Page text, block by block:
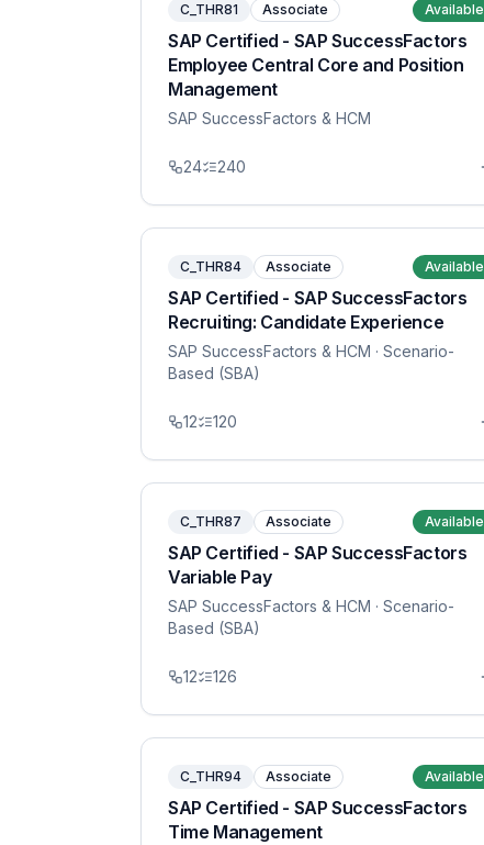
C_THR81 Associate Available
SAP Certified - SAP SuccessFactors
Employee Central Core and Position
Management
SAP SuccessFactors & HCM
24 240
C_THR84 Associate Available
SAP Certified - SAP SuccessFactors
Recruiting: Candidate Experience
SAP SuccessFactors & HCM · Scenario-
Based (SBA)
12 120
C_THR87 Associate Available
SAP Certified - SAP SuccessFactors
Variable Pay
SAP SuccessFactors & HCM · Scenario-
Based (SBA)
12 126
C_THR94 Associate Available
SAP Certified - SAP SuccessFactors
Time Management